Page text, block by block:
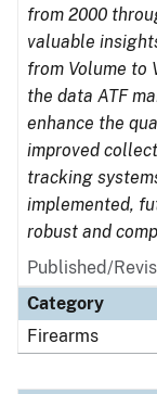
from 2000
valuable
from Volume to
the data ATF
enhance the
improved
tracking
implemented,
robust and
Published/
Category
Firearms